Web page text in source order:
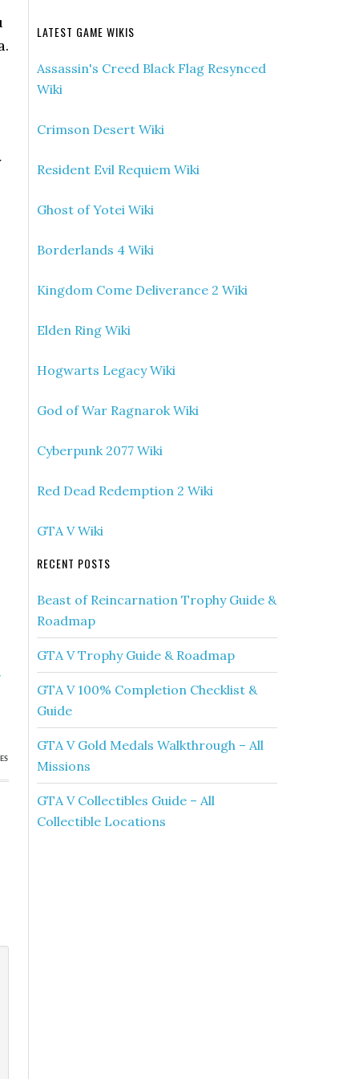
LATEST GAME WIKIS
Assassin's Creed Black Flag Resynced
Wiki
Crimson Desert Wiki
Resident Evil Requiem Wiki
Ghost of Yotei Wiki
Borderlands 4 Wiki
Kingdom Come Deliverance 2 Wiki
Elden Ring Wiki
Hogwarts Legacy Wiki
God of War Ragnarok Wiki
Cyberpunk 2077 Wiki
Red Dead Redemption 2 Wiki
GTA V Wiki
RECENT POSTS
Beast of Reincarnation Trophy Guide &
Roadmap
GTA V Trophy Guide & Roadmap
GTA V 100% Completion Checklist &
Guide
GTA V Gold Medals Walkthrough – All
Missions
GTA V Collectibles Guide – All
Collectible Locations